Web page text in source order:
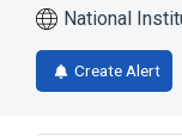
National
Create Alert